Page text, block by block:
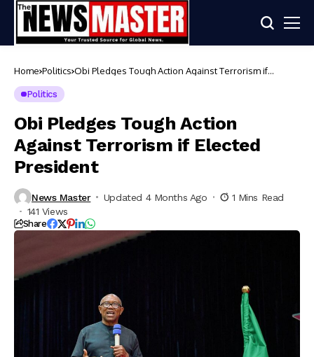
Home Politics Obi Pledges Tough Action Against Terrorism if
Politics
Obi Pledges Tough Action
Against Terrorism if Elected
President
News Master Updated 4 Months Ago
1 Mins Read
141 Views
Share